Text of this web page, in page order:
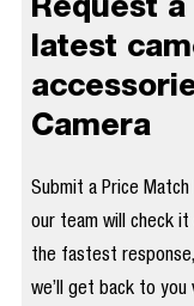
latest
Camera
Submit a Price
our team will check it
the fastest
we’ll get back to you